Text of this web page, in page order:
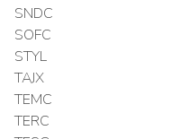
SNDC
SOFC
STYL
TAJX
TEMC
TERC